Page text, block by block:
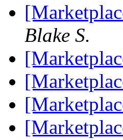
Blake S.